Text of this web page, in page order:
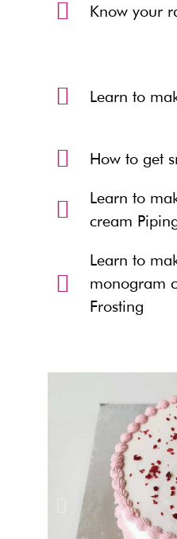
Know your
Learn to
How to get
Learn to
cream
Learn to
monogram
Frosting